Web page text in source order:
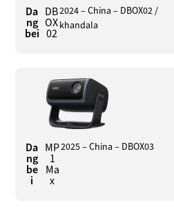
Da
ng
bei
DB
OX
02
2024 – China – DBOX02 /
khandala
Da
ng
be
i
MP
1
Ma
x
2025 – China – DBOX03